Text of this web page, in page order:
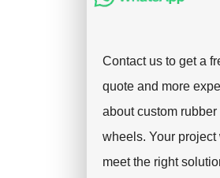
Contact us to get a
quote and more
about custom rubber
wheels. Your project
meet the right